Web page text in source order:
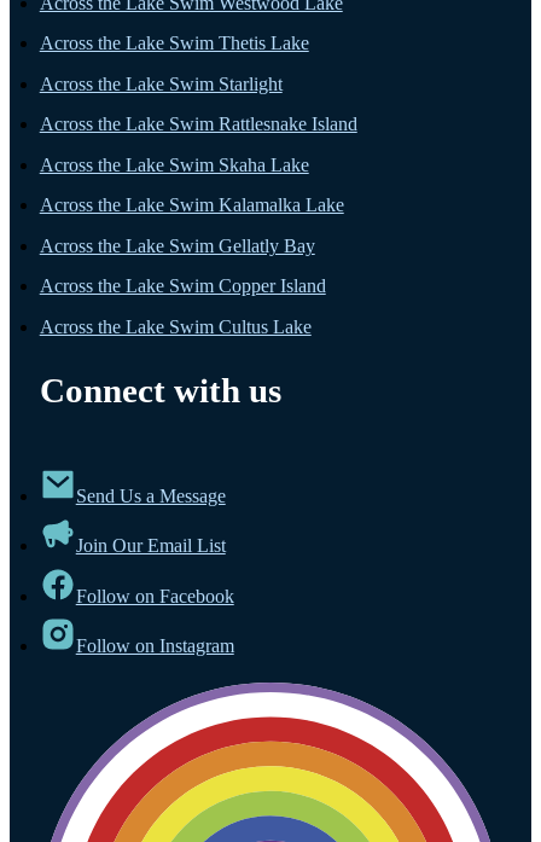
Across the Lake Swim Thetis Lake
Across the Lake Swim Starlight
Across the Lake Swim Rattlesnake Island
Across the Lake Swim Skaha Lake
Across the Lake Swim Kalamalka Lake
Across the Lake Swim Gellatly Bay
Across the Lake Swim Copper Island
Across the Lake Swim Cultus Lake
Connect with us
Send Us a Message
Join Our Email List
Follow on Facebook
Follow on Instagram